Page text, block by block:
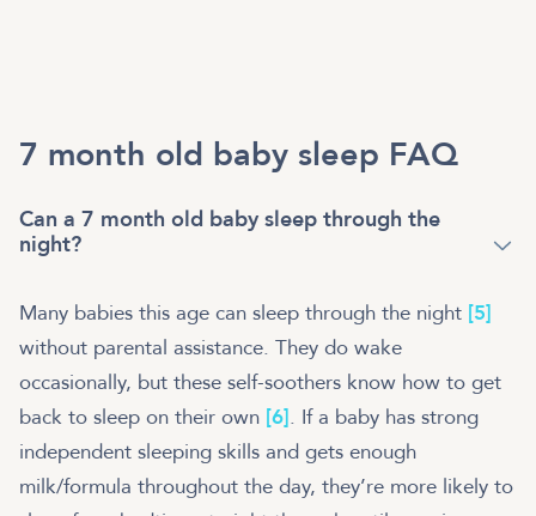
7 month old baby sleep FAQ
Can a 7 month old baby sleep through the
night?
Many babies this age can sleep through the night [5]
without parental assistance. They do wake
occasionally, but these self-soothers know how to get
back to sleep on their own [6]. If a baby has strong
independent sleeping skills and gets enough
milk/formula throughout the day, they’re more likely to